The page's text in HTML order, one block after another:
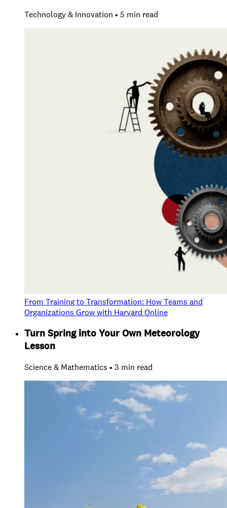
Technology & Innovation • 5 min read
From Training to Transformation: How Teams and
Organizations Grow with Harvard Online
Turn Spring into Your Own Meteorology
Lesson
Science & Mathematics • 3 min read